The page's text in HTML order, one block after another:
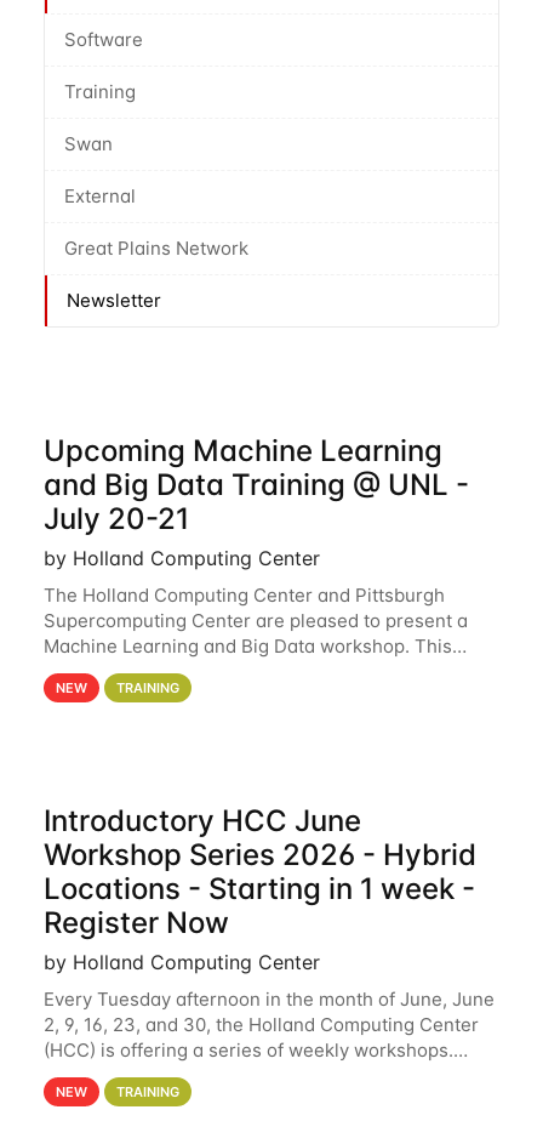
Software
Training
Swan
External
Great Plains Network
Newsletter
Upcoming Machine Learning
and Big Data Training @ UNL -
July 20-21
by Holland Computing Center
The Holland Computing Center and Pittsburgh
Supercomputing Center are pleased to present a
Machine Learning and Big Data workshop. This
workshop will focus on topics including big data
analytics and machine learning with Spark, and
NEW TRAINING
Introductory HCC June
Workshop Series 2026 - Hybrid
Locations - Starting in 1 week -
Register Now
by Holland Computing Center
Every Tuesday afternoon in the month of June, June
2, 9, 16, 23, and 30, the Holland Computing Center
(HCC) is offering a series of weekly workshops.
These workshops will cover the basics of using HCC
clusters and an overview of our other
NEW TRAINING